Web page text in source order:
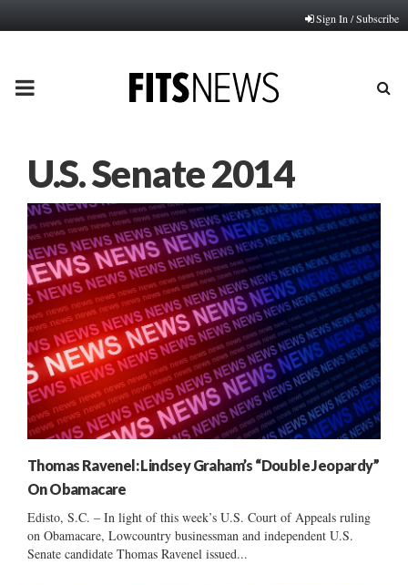
Sign In / Subscribe
PRIMARY
U.S. Senate 2014
Thomas Ravenel: Lindsey Graham’s “Double Jeopardy”
On Obamacare
Edisto, S.C. – In light of this week’s U.S. Court of Appeals ruling
on Obamacare, Lowcountry businessman and independent U.S.
Senate candidate Thomas Ravenel issued...